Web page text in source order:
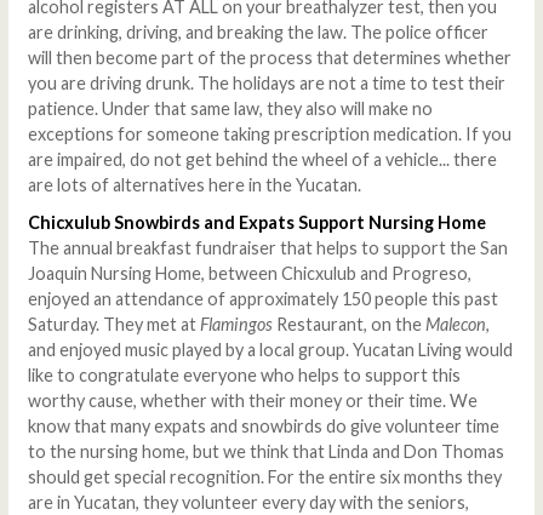
alcohol registers AT ALL on your breathalyzer test, then you
are drinking, driving, and breaking the law. The police officer
will then become part of the process that determines whether
you are driving drunk. The holidays are not a time to test their
patience. Under that same law, they also will make no
exceptions for someone taking prescription medication. If you
are impaired, do not get behind the wheel of a vehicle... there
are lots of alternatives here in the Yucatan.
Chicxulub Snowbirds and Expats Support Nursing Home
The annual breakfast fundraiser that helps to support the San
Joaquin Nursing Home, between Chicxulub and Progreso,
enjoyed an attendance of approximately 150 people this past
Saturday. They met at Flamingos Restaurant, on the Malecon,
and enjoyed music played by a local group. Yucatan Living would
like to congratulate everyone who helps to support this
worthy cause, whether with their money or their time. We
know that many expats and snowbirds do give volunteer time
to the nursing home, but we think that Linda and Don Thomas
should get special recognition. For the entire six months they
are in Yucatan, they volunteer every day with the seniors,